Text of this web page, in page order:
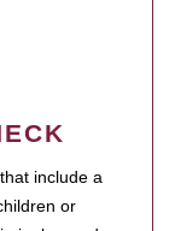
include a
or